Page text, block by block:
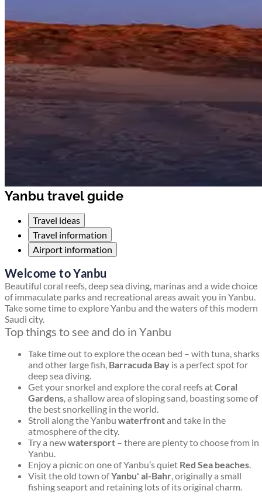
Yanbu travel guide
Travel ideas
Travel information
Airport information
Welcome to Yanbu
Beautiful coral reefs, deep sea diving, marinas and a wide choice
of immaculate parks and recreational areas await you in Yanbu.
Take some time to explore Yanbu and the waters of this modern
Saudi city.
Top things to see and do in Yanbu
Take time out to explore the ocean bed – with tuna, sharks
and other large fish, Barracuda Bay is a perfect spot for
deep sea diving.
Get your snorkel and explore the coral reefs atCoral
Gardens, a shallow area of sloping sand, boasting some of
the best snorkelling in the world.
Stroll along the Yanbu waterfrontand take in the
atmosphere of the city.
Try a newwatersport – there are plenty to choose from in
Yanbu.
Enjoy a picnic on one of Yanbu’s quiet Red Sea beaches.
Visit the old town ofYanbu' al-Bahr, originally a small
fishing seaport and retaining lots of its original charm.